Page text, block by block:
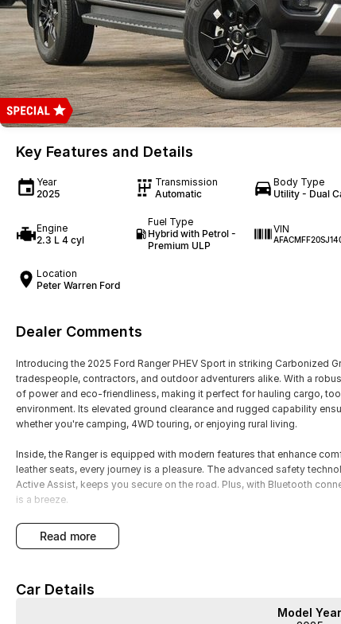
Key Features and Details
Year
2025
Transmission
Automatic
Body Type
Utility - Dual
Engine
2.3 L 4 cyl
Fuel Type
Hybrid with Petrol -
Premium ULP
VIN
Location
Peter Warren Ford
Dealer Comments
Introducing the 2025 Ford Ranger PHEV Sport in striking Carbonized
tradespeople, contractors, and outdoor adventurers alike. With a
of power and eco-friendliness, making it perfect for hauling cargo,
environment. Its elevated ground clearance and rugged capability
whether you're camping, 4WD touring, or enjoying rural living.
Inside, the Ranger is equipped with modern features that enhance
leather seats, every journey is a pleasure. The advanced safety
Active Assist, keeps you secure on the road. Plus, with Bluetooth
is a breeze.
Key features of the 2025 Ford Ranger PHEV Sport include:
- Reversing Camera
read more
Car Details
Model Year